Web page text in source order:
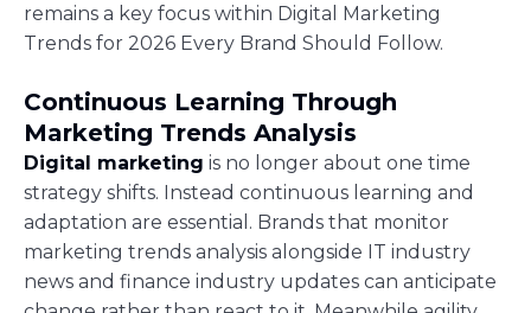
remains a key focus within Digital Marketing
Trends for 2026 Every Brand Should Follow.
Continuous Learning Through
Marketing Trends Analysis
Digital marketing is no longer about one time
strategy shifts. Instead continuous learning and
adaptation are essential. Brands that monitor
marketing trends analysis alongside IT industry
news and finance industry updates can anticipate